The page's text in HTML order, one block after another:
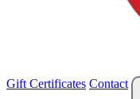
Gift Certificates Contact